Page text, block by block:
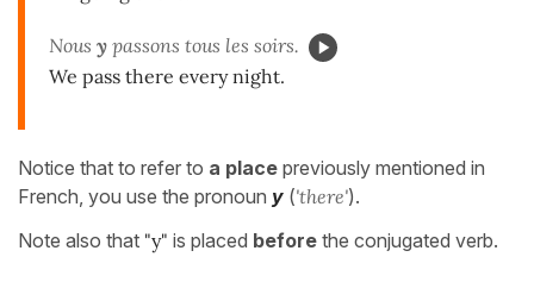
Nous y passons tous les soirs.
We pass there every night.
Notice that to refer to a place previously mentioned in
French, you use the pronoun y ('there').
Note also that "y" is placed before the conjugated verb.